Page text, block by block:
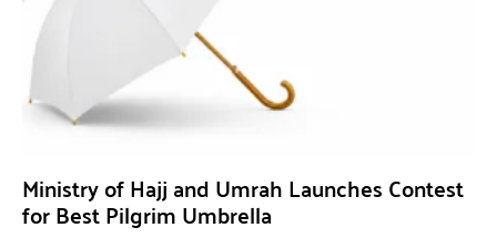
Ministry of Hajj and Umrah Launches Contest
for Best Pilgrim Umbrella